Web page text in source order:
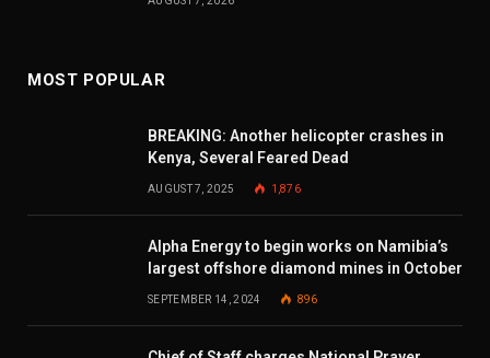
MOST POPULAR
BREAKING: Another helicopter crashes in
Kenya, Several Feared Dead
AUGUST 7, 2025 1,876
Alpha Energy to begin works on Namibia’s
largest offshore diamond mines in October
SEPTEMBER 14, 2024 896